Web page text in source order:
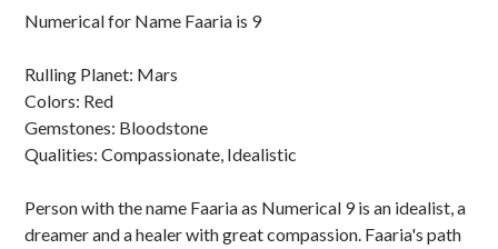
Numerical for Name Faaria is 9
Rulling Planet: Mars
Colors: Red
Gemstones: Bloodstone
Qualities: Compassionate, Idealistic
Person with the name Faaria as Numerical 9 is an idealist, a
dreamer and a healer with great compassion. Faaria's path